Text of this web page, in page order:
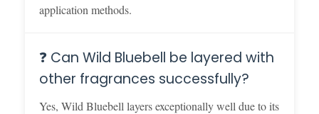
application methods.
❓ Can Wild Bluebell be layered with
other fragrances successfully?
Yes, Wild Bluebell layers exceptionally well due to its